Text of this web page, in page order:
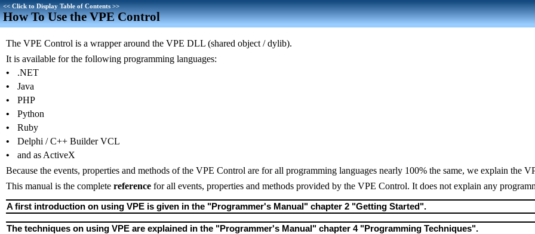
<< Click to Display Table of Contents >>
How To Use the VPE Control
The VPE Control is a wrapper around the VPE DLL (shared object / dylib).
It is available for the following programming languages:
•
.NET
•
Java
•
PHP
•
Python
•
Ruby
•
Delphi / C++ Builder VCL
•
and as ActiveX
Because the events, properties and methods of the VPE Control are for all programming languages nearly 100% the same, we explain the
This manual is the complete reference for all events, properties and methods provided by the VPE Control. It does not explain any
A first introduction on using VPE is given in the "Programmer's Manual" chapter 2 "Getting Started".
The techniques on using VPE are explained in the "Programmer's Manual" chapter 4 "Programming Techniques".